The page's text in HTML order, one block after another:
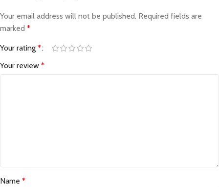
Your email address will not be published. Required fields are
marked *
Your rating *
Your review *
Name *